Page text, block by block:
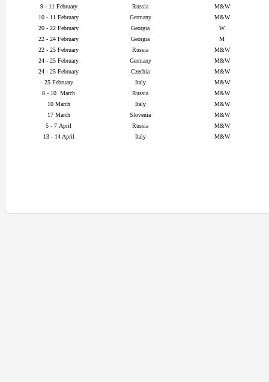
9 - 11 February
Russia
M&W
10 - 11 February
Germany
M&W
20 - 22 February Georgia
W
22 - 24 February Georgia
M
22 - 25 February Russia
M&W
24 - 25 February Germany
M&W
24 - 25 February Czechia
M&W
25February Italy
M&W
8 - 10 March Russia
M&W
10 March
Italy
M&W
17 March
Slovenia
M&W
5 - 7 April Russia
M&W
13 - 14 April
Italy M&W